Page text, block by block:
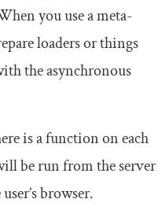
you use a meta-
loaders or things
the asynchronous
is a function on each
be run from the server
browser.